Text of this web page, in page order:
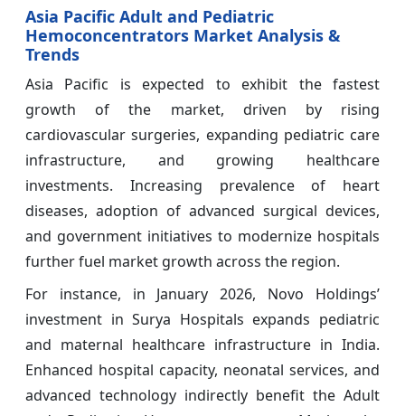
Asia Pacific Adult and Pediatric
Hemoconcentrators Market Analysis &
Trends
Asia Pacific is expected to exhibit the fastest
growth of the market, driven by rising
cardiovascular surgeries, expanding pediatric care
infrastructure, and growing healthcare
investments. Increasing prevalence of heart
diseases, adoption of advanced surgical devices,
and government initiatives to modernize hospitals
further fuel market growth across the region.
For instance, in January 2026, Novo Holdings’
investment in Surya Hospitals expands pediatric
and maternal healthcare infrastructure in India.
Enhanced hospital capacity, neonatal services, and
advanced technology indirectly benefit the Adult